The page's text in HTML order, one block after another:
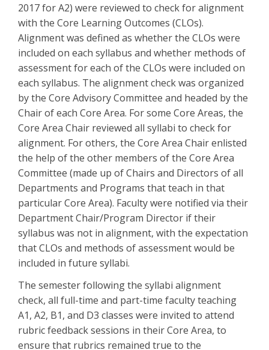
2017 for A2) were reviewed to check for alignment
with the Core Learning Outcomes (CLOs).
Alignment was defined as whether the CLOs were
included on each syllabus and whether methods of
assessment for each of the CLOs were included on
each syllabus. The alignment check was organized
by the Core Advisory Committee and headed by the
Chair of each Core Area. For some Core Areas, the
Core Area Chair reviewed all syllabi to check for
alignment. For others, the Core Area Chair enlisted
the help of the other members of the Core Area
Committee (made up of Chairs and Directors of all
Departments and Programs that teach in that
particular Core Area). Faculty were notified via their
Department Chair/Program Director if their
syllabus was not in alignment, with the expectation
that CLOs and methods of assessment would be
included in future syllabi.
The semester following the syllabi alignment
check, all full-time and part-time faculty teaching
A1, A2, B1, and D3 classes were invited to attend
rubric feedback sessions in their Core Area, to
ensure that rubrics remained true to the